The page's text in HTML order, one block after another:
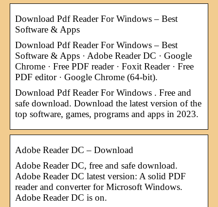
Download Pdf Reader For Windows – Best
Software & Apps
Download Pdf Reader For Windows – Best
Software & Apps · Adobe Reader DC · Google
Chrome · Free PDF reader · Foxit Reader · Free
PDF editor · Google Chrome (64-bit).
Download Pdf Reader For Windows . Free and
safe download. Download the latest version of the
top software, games, programs and apps in 2023.
Adobe Reader DC – Download
Adobe Reader DC, free and safe download.
Adobe Reader DC latest version: A solid PDF
reader and converter for Microsoft Windows.
Adobe Reader DC is on.